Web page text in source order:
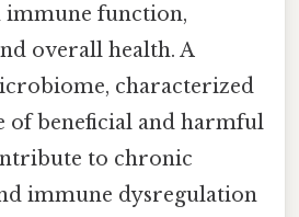
function,
overall health. A
characterized
of beneficial and harmful
to chronic
immune dysregulation